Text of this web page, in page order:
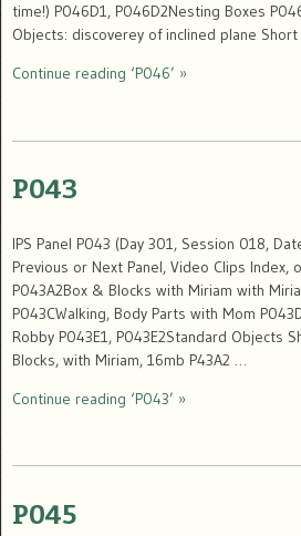
time!) P046D1, P046D2Nesting Boxes
Objects: discoverey of inclined plane
Continue reading ‘P046’ »
P043
IPS Panel P043 (Day 301, Session 018,
Previous or Next Panel, Video Clips Index,
P043A2Box & Blocks with Miriam with
P043CWalking, Body Parts with Mom
Robby P043E1, P043E2Standard Objects
Blocks, with Miriam, 16mb P43A2 …
Continue reading ‘P043’ »
P045